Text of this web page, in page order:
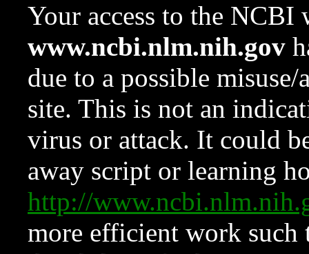
Your access to the NCBI
www.ncbi.nlm.nih.gov
due to a possible
site. This is not an
virus or attack. It could
away script or learning
http://
more efficient work such